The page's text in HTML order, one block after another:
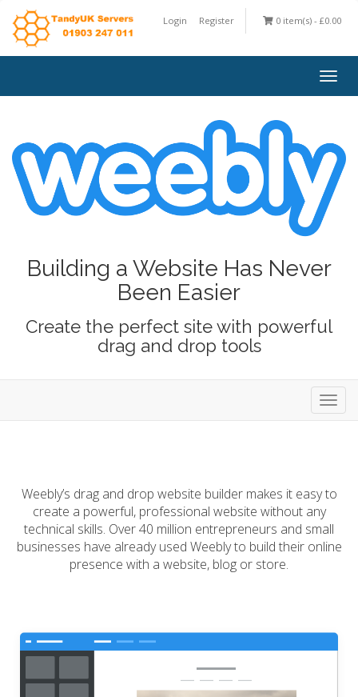
Login Register 0 item(s) - £0.00
Building a Website Has Never
Been Easier
Create the perfect site with powerful
drag and drop tools
Weebly’s drag and drop website builder makes it easy to
create a powerful, professional website without any
technical skills. Over 40 million entrepreneurs and small
businesses have already used Weebly to build their online
presence with a website, blog or store.